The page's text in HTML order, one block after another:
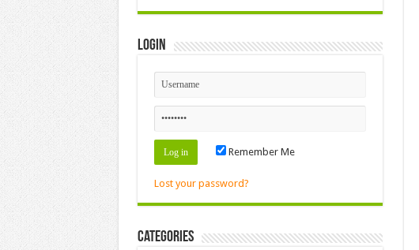
Login
Remember Me
Lost your password?
Categories